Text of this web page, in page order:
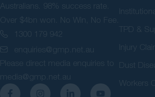
Australians. 98% success rate.
Over $4bn won. No Win, No Fee.
1300 179 942
enquiries@gmp.net.au
Please direct media enquiries to
media@gmp.net.au
TPD &
Injury
Dust
Workers